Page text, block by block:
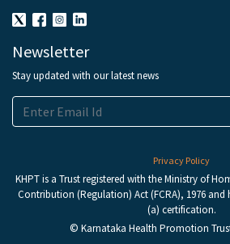
Newsletter
Stay updated with our latest news
Privacy Policy
KHPT is a Trust registered with the Ministry of
Contribution (Regulation) Act (FCRA), 1976 and
(a) certification.
© Karnataka Health Promotion